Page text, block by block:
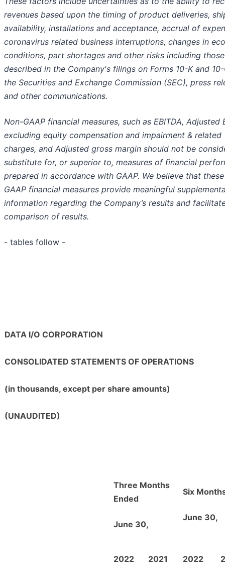
revenues based upon the timing of product deliveries,
availability, installations and acceptance, accrual of
coronavirus related business interruptions, changes in
conditions, part shortages and other risks including those
described in the Company's filings on Forms 10-K and
the Securities and Exchange Commission (SEC), press
and other communications.
Non-GAAP financial measures, such as EBITDA, Adjusted
excluding equity compensation and impairment & related
charges, and Adjusted gross margin should not be
substitute for, or superior to, measures of financial
prepared in accordance with GAAP. We believe that
GAAP financial measures provide meaningful
information regarding the Company’s results and
comparison of results.
- tables follow -
DATA I/O CORPORATION
CONSOLIDATED STATEMENTS OF OPERATIONS
(in thousands, except per share amounts)
(UNAUDITED)
Three Months
Ended
June 30,
Six
June 30,
2022 2021 2022